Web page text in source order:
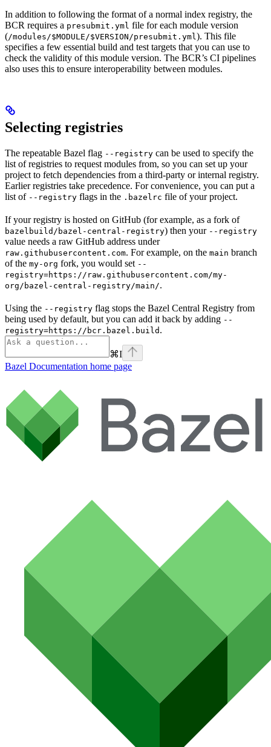
In addition to following the format of a normal index registry, the
BCR requires a presubmit.yml file for each module version
(/modules/$MODULE/$VERSION/presubmit.yml ). This file
specifies a few essential build and test targets that you can use to
check the validity of this module version. The BCR’s CI pipelines
also uses this to ensure interoperability between modules.
Selecting registries
The repeatable Bazel flag --registry can be used to specify the
list of registries to request modules from, so you can set up your
project to fetch dependencies from a third-party or internal registry.
Earlier registries take precedence. For convenience, you can put a
list of --registry flags in the .bazelrc file of your project.
If your registry is hosted on GitHub (for example, as a fork of
bazelbuild/bazel-central-registry) then your --registry
value needs a raw GitHub address under
raw.githubusercontent.com. For example, on the main branch
of the my-org fork, you would set --
registry=https://raw.githubusercontent.com/my-
org/bazel-central-registry/main/.
Using the --registry flag stops the Bazel Central Registry from
being used by default, but you can add it back by adding --
registry=https://bcr.bazel.build .
⌘I
Bazel Documentation home page